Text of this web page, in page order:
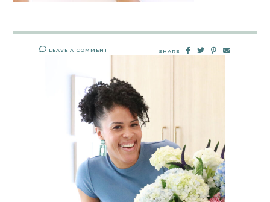
LEAVE A COMMENT SHARE